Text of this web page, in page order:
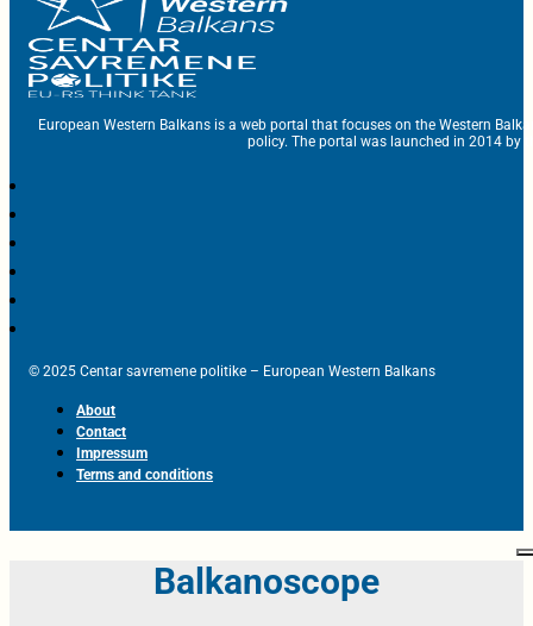
European Western Balkans is a web portal that focuses on the Western
policy. The portal was launched in 2014 by
© 2025 Centar savremene politike – European Western Balkans
About
Contact
Impressum
Terms and conditions
Balkanoscope